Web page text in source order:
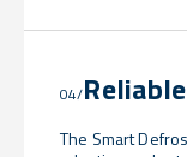
04/Reliable
The Smart